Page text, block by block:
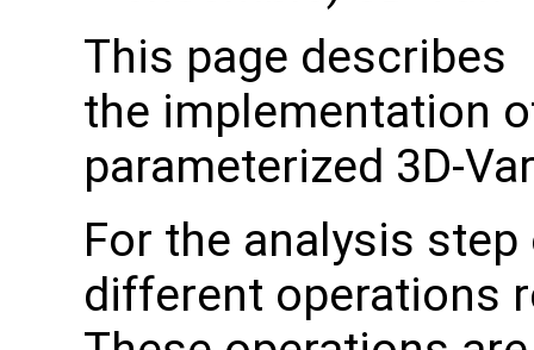
This page describes
the implementation
parameterized 3D-
For the analysis step
different operations